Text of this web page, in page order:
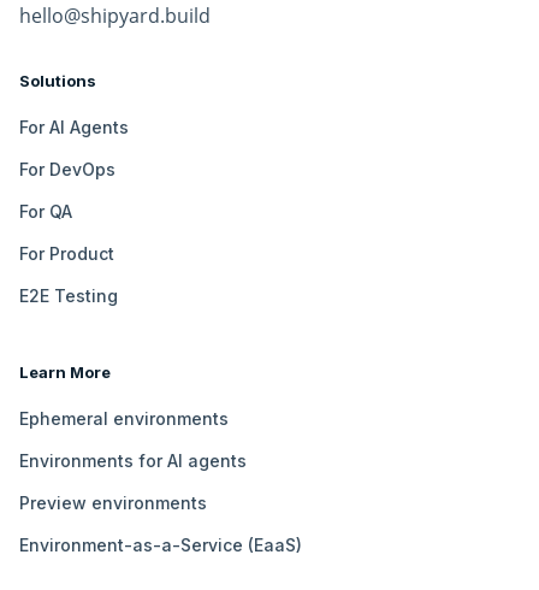
hello@shipyard.build
Solutions
For AI Agents
For DevOps
For QA
For Product
E2E Testing
Learn More
Ephemeral environments
Environments for AI agents
Preview environments
Environment-as-a-Service (EaaS)